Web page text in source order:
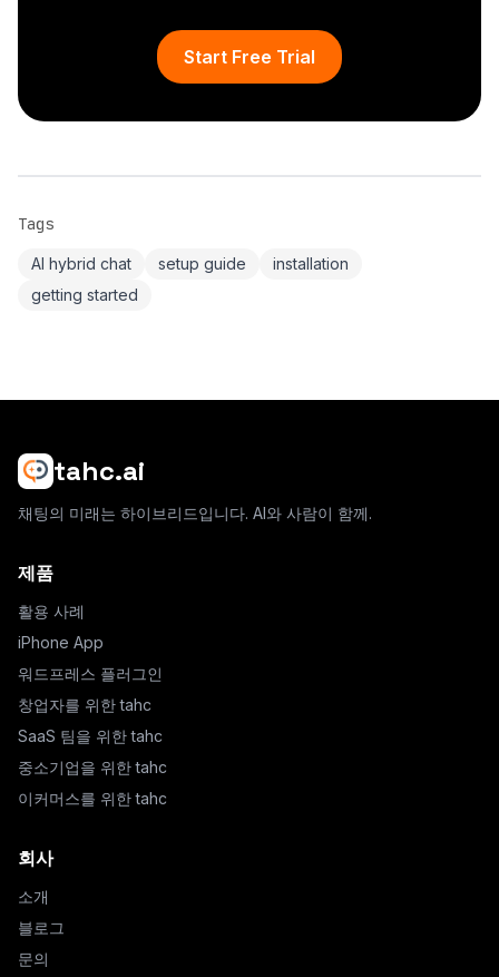
Start Free Trial
Tags
AI hybrid chat setup guide
installation
getting started
tahc.ai
채팅의 미래는 하이브리드입니다. AI와 사람이 함께.
제품
활용 사례
iPhone App
워드프레스 플러그인
창업자를 위한 tahc
SaaS 팀을 위한 tahc
중소기업을 위한 tahc
이커머스를 위한 tahc
회사
소개
블로그
문의